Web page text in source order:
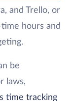
and Trello, or
hours and
be
laws,
time tracking